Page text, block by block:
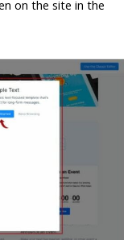
on the site in the